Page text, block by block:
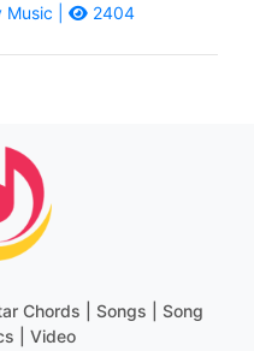
Music | 2404
Chords | Songs | Song
| Video